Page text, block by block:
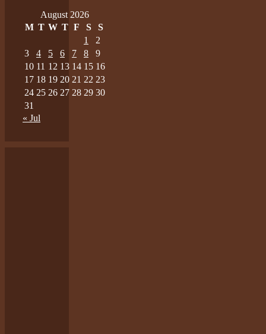
August 2026
M T W T F S
S
1
2
3
4 5 6 7 8
9
10 11 12 13 14 15 16
17 18 19 20 21 22 23
24 25 26 27 28 29 30
31
« Jul